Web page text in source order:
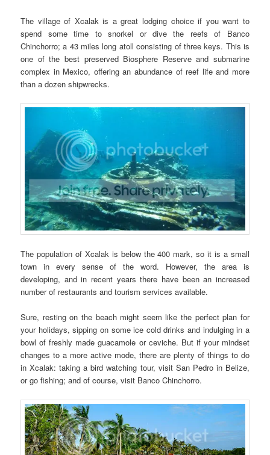
The village of Xcalak is a great lodging choice if you want to
spend some time to snorkel or dive the reefs of Banco
Chinchorro; a 43 miles long atoll consisting of three keys. This is
one of the best preserved Biosphere Reserve and submarine
complex in Mexico, offering an abundance of reef life and more
than a dozen shipwrecks.
The population of Xcalak is below the 400 mark, so it is a small
town in every sense of the word. However, the area is
developing, and in recent years there have been an increased
number of restaurants and tourism services available.
Sure, resting on the beach might seem like the perfect plan for
your holidays, sipping on some ice cold drinks and indulging in a
bowl of freshly made guacamole or ceviche. But if your mindset
changes to a more active mode, there are plenty of things to do
in Xcalak: taking a bird watching tour, visit San Pedro in Belize,
or go fishing; and of course, visit Banco Chinchorro.